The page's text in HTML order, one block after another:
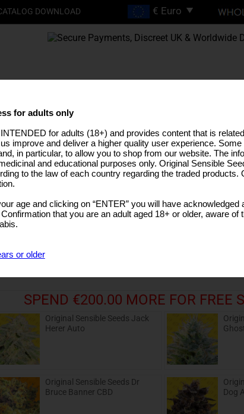
DOWNLOAD
SEEDS HIGH THC STRAINS PRO LINE MEDICAL SEEDS USA
Shopping
SPEND €200.00 MORE FOR FREE
Original Sensible Seeds Jack
Herer Auto
Original Sensible Seeds Dr
Bruce Banner CBD
Dog
for adults only
for adults (18+) and provides content that is
improve and deliver a higher quality user experience.
in particular, to allow you to shop from our website. The
and educational purposes only. Original Sensible
to the law of each country regarding the traded
age and clicking on “ENTER” you will have
that you are an adult aged 18+ or older, aware
or older